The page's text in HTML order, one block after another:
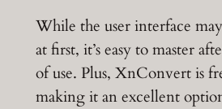
While the user interface
at first, it’s easy to master
of use. Plus, XnConvert is
making it an excellent